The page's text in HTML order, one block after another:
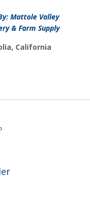
Mattole Valley
& Farm Supply
California